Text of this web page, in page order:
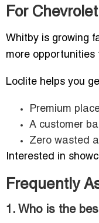
For
Whitby is growing
more opportunities
Loclite helps you
Premium
A customer
Zero wasted
Interested in
Frequently
1. Who is the